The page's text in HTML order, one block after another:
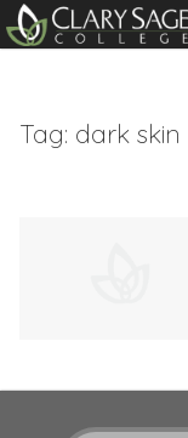
Tag: dark skin